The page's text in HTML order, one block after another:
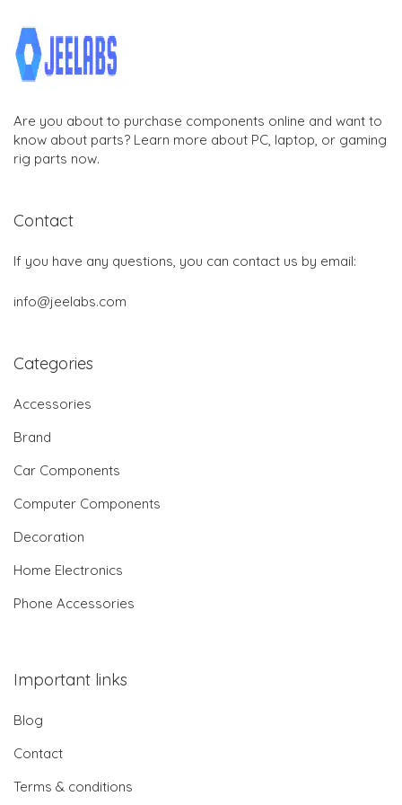
Are you about to purchase components online and want to
know about parts? Learn more about PC, laptop, or gaming
rig parts now.
Contact
If you have any questions, you can contact us by email:
info@jeelabs.com
Categories
Accessories
Brand
Car Components
Computer Components
Decoration
Home Electronics
Phone Accessories
Important links
Blog
Contact
Terms & conditions